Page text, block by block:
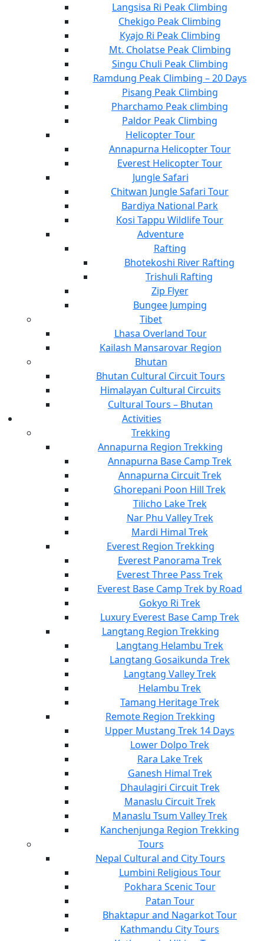
Langsisa Ri Peak Climbing
Chekigo Peak Climbing
Kyajo Ri Peak Climbing
Mt. Cholatse Peak Climbing
Singu Chuli Peak Climbing
Ramdung Peak Climbing – 20 Days
Pisang Peak Climbing
Pharchamo Peak climbing
Paldor Peak Climbing
Helicopter Tour
Annapurna Helicopter Tour
Everest Helicopter Tour
Jungle Safari
Chitwan Jungle Safari Tour
Bardiya National Park
Kosi Tappu Wildlife Tour
Adventure
Rafting
Bhotekoshi River Rafting
Trishuli Rafting
Zip Flyer
Bungee Jumping
Tibet
Lhasa Overland Tour
Kailash Mansarovar Region
Bhutan
Bhutan Cultural Circuit Tours
Himalayan Cultural Circuits
Cultural Tours – Bhutan
Activities
Trekking
Annapurna Region Trekking
Annapurna Base Camp Trek
Annapurna Circuit Trek
Ghorepani Poon Hill Trek
Tilicho Lake Trek
Nar Phu Valley Trek
Mardi Himal Trek
Everest Region Trekking
Everest Panorama Trek
Everest Three Pass Trek
Everest Base Camp Trek by Road
Gokyo Ri Trek
Luxury Everest Base Camp Trek
Langtang Region Trekking
Langtang Helambu Trek
Langtang Gosaikunda Trek
Langtang Valley Trek
Helambu Trek
Tamang Heritage Trek
Remote Region Trekking
Upper Mustang Trek 14 Days
Lower Dolpo Trek
Rara Lake Trek
Ganesh Himal Trek
Dhaulagiri Circuit Trek
Manaslu Circuit Trek
Manaslu Tsum Valley Trek
Kanchenjunga Region Trekking
Tours
Nepal Cultural and City Tours
Lumbini Religious Tour
Pokhara Scenic Tour
Patan Tour
Bhaktapur and Nagarkot Tour
Kathmandu City Tours